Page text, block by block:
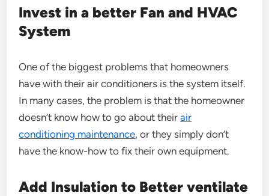
Invest in a better Fan and HVAC
System
One of the biggest problems that homeowners
have with their air conditioners is the system itself.
In many cases, the problem is that the homeowner
doesn’t know how to go about theirair
conditioning maintenance, or they simply don’t
have the know-how to fix their own equipment.
Add Insulation to Better ventilate